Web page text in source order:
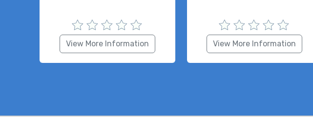
View More Information View More Information